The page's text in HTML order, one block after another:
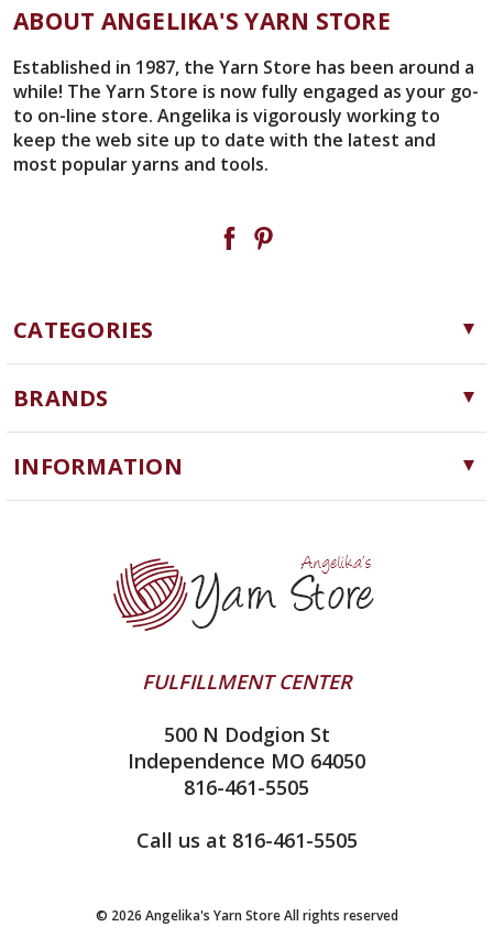
ABOUT ANGELIKA'S YARN STORE
Established in 1987, the Yarn Store has been around a
while! The Yarn Store is now fully engaged as your go-
to on-line store. Angelika is vigorously working to
keep the web site up to date with the latest and
most popular yarns and tools.
CATEGORIES
Yarn
Needles, Hooks and Tools
Notions
BRANDS
Cascade Yarns
ChiaoGoo
Queensland Collection
Juniper Moon Farm
INFORMATION
Yarn Store
Contact Us
Yarn Winding Service
Shipping & Returns
All About Knitting Machines
Technique Seaming Row to Row
FULFILLMENT CENTER
500 N Dodgion St
Independence MO 64050
816-461-5505
Call us at 816-461-5505
© 2026 Angelika's Yarn Store All rights reserved